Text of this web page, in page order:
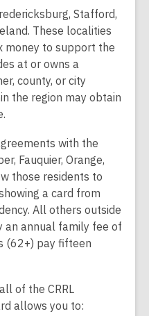
Stafford,
These localities
money to support the
at or owns a
county, or city
the region may obtain
with the
Fauquier, Orange,
those residents to
a card from
All others outside
an annual family fee of
(62+) pay fifteen
of the CRRL
allows you to: